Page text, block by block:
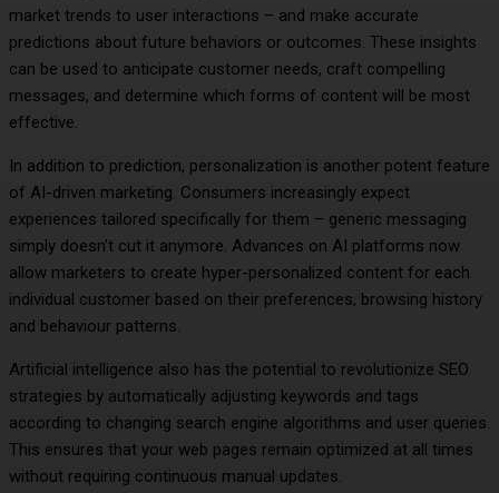
market trends to user interactions – and make accurate
predictions about future behaviors or outcomes. These insights
can be used to anticipate customer needs, craft compelling
messages, and determine which forms of content will be most
effective.
In addition to prediction, personalization is another potent feature
of AI-driven marketing. Consumers increasingly expect
experiences tailored specifically for them – generic messaging
simply doesn’t cut it anymore. Advances on AI platforms now
allow marketers to create hyper-personalized content for each
individual customer based on their preferences, browsing history
and behaviour patterns.
Artificial intelligence also has the potential to revolutionize SEO
strategies by automatically adjusting keywords and tags
according to changing search engine algorithms and user queries.
This ensures that your web pages remain optimized at all times
without requiring continuous manual updates.